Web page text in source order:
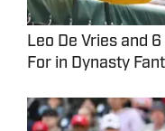
Leo De Vries and
For in Dynasty